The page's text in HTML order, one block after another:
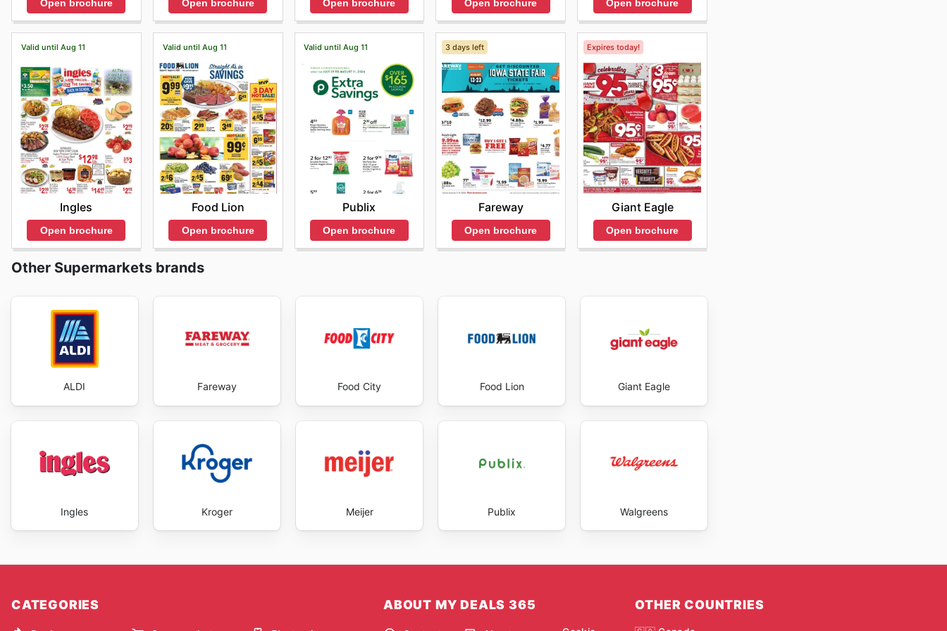
Open brochure Open brochure Open brochure Open brochure Open brochure
Valid until Aug 11
Ingles
Open brochure
Valid until Aug 11
Food Lion
Open brochure
Valid until Aug 11
Publix
Open brochure
3 days left
Fareway
Open brochure
Expires today!
Giant Eagle
Open brochure
Other Supermarkets brands
ALDI Fareway Food City Food Lion Giant Eagle
Ingles Kroger Meijer Publix Walgreens
CATEGORIES ABOUT MY DEALS 365 OTHER COUNTRIES